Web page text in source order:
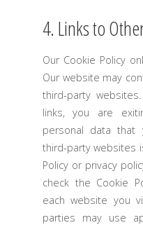
4. Links to
Our Cookie Policy
Our website may
third-party
links, you are
personal data that
third-party websites
Policy or privacy
check the Cookie
each website you
parties may use